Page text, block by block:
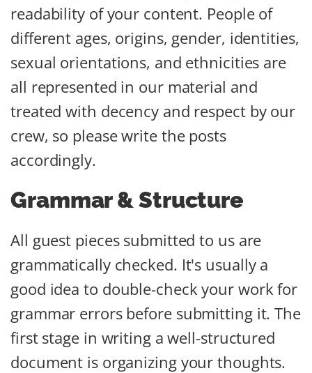
readability of your content. People of
different ages, origins, gender, identities,
sexual orientations, and ethnicities are
all represented in our material and
treated with decency and respect by our
crew, so please write the posts
accordingly.
Grammar & Structure
All guest pieces submitted to us are
grammatically checked. It's usually a
good idea to double-check your work for
grammar errors before submitting it. The
first stage in writing a well-structured
document is organizing your thoughts.